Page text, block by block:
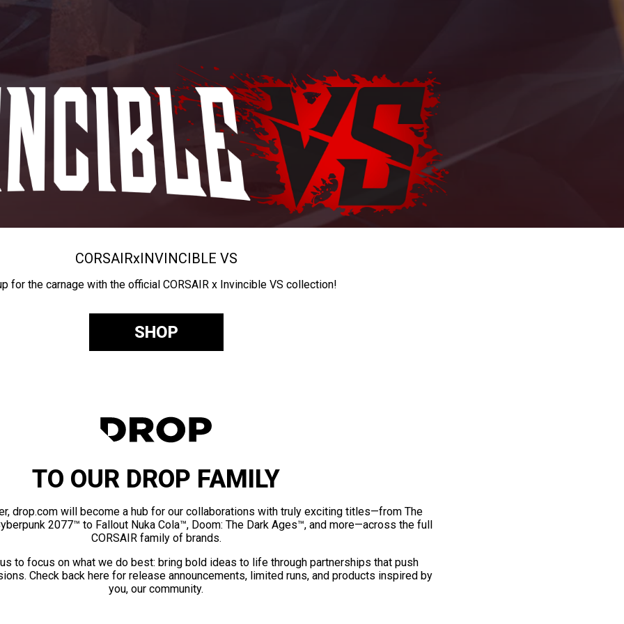
CORSAIRxINVINCIBLE VS
for the carnage with the official CORSAIR x Invincible VS collection!
SHOP
TO OUR DROP FAMILY
drop.com will become a hub for our collaborations with truly exciting titles—from The
2077™ to Fallout Nuka Cola™, Doom: The Dark Ages™, and more—across the full
CORSAIR family of brands.
to focus on what we do best: bring bold ideas to life through partnerships that push
Check back here for release announcements, limited runs, and products inspired by
you, our community.